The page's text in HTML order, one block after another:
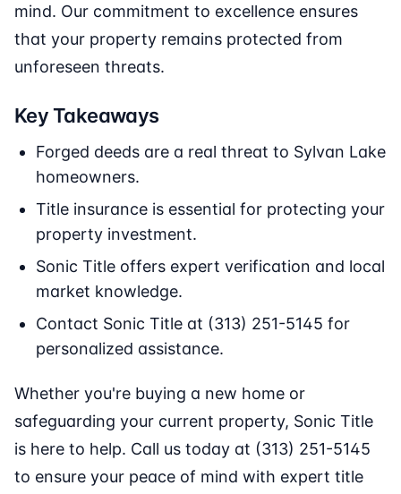
mind. Our commitment to excellence ensures
that your property remains protected from
unforeseen threats.
Key Takeaways
Forged deeds are a real threat to Sylvan Lake
homeowners.
Title insurance is essential for protecting your
property investment.
Sonic Title offers expert verification and local
market knowledge.
Contact Sonic Title at (313) 251-5145 for
personalized assistance.
Whether you're buying a new home or
safeguarding your current property, Sonic Title
is here to help. Call us today at (313) 251-5145
to ensure your peace of mind with expert title